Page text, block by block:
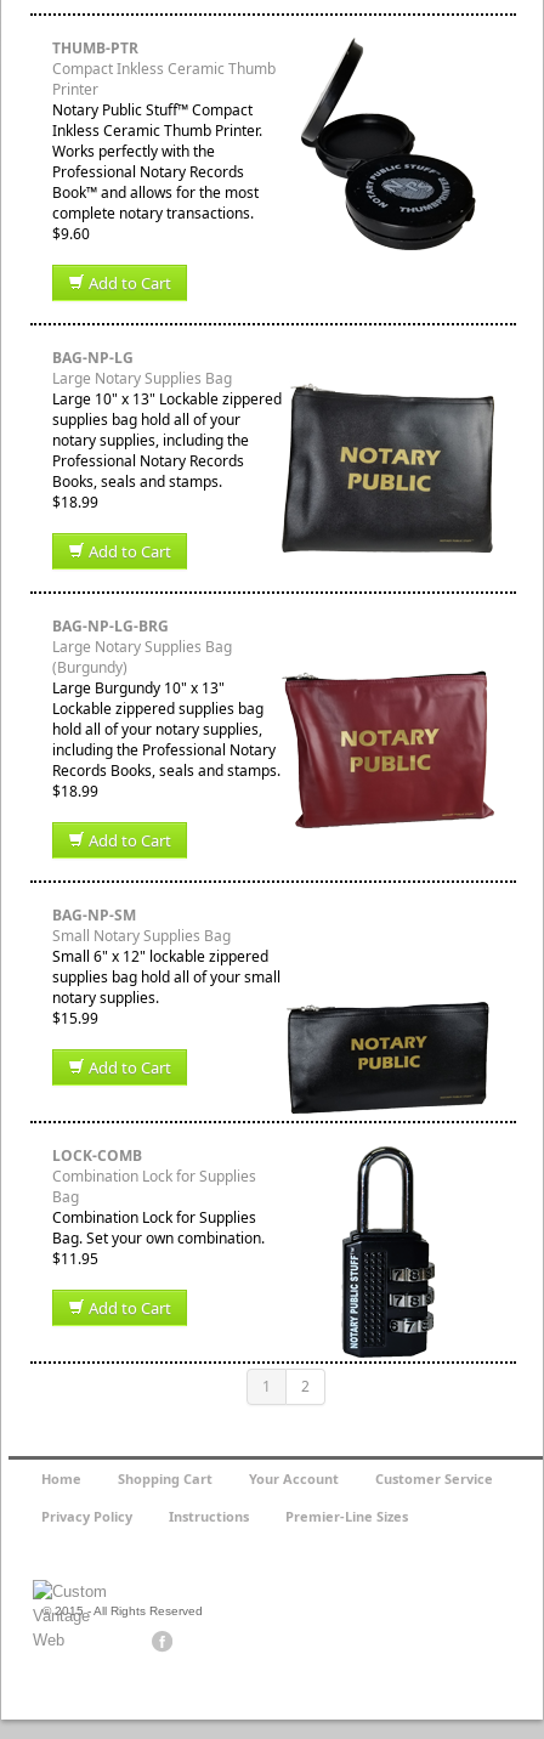
THUMB-PTR
Compact Inkless Ceramic Thumb
Printer
Notary Public Stuff™ Compact
Inkless Ceramic Thumb Printer.
Works perfectly with the
Professional Notary Records
Book™ and allows for the most
complete notary transactions.
$9.60
Add to Cart
BAG-NP-LG
Large Notary Supplies Bag
Large 10" x 13" Lockable zippered
supplies bag hold all of your
notary supplies, including the
Professional Notary Records
Books, seals and stamps.
$18.99
Add to Cart
BAG-NP-LG-BRG
Large Notary Supplies Bag
(Burgundy)
Large Burgundy 10" x 13"
Lockable zippered supplies bag
hold all of your notary supplies,
including the Professional Notary
Records Books, seals and stamps.
$18.99
Add to Cart
BAG-NP-SM
Small Notary Supplies Bag
Small 6" x 12" lockable zippered
supplies bag hold all of your small
notary supplies.
$15.99
Add to Cart
LOCK-COMB
Combination Lock for Supplies
Bag
Combination Lock for Supplies
Bag. Set your own combination.
$11.95
Add to Cart
1 2
© 2015 - All Rights Reserved
Home Shopping Cart Your Account Customer Service
Privacy Policy Instructions Premier-Line Sizes